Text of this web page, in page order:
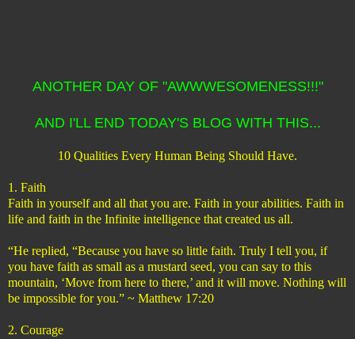
ANOTHER DAY OF "AWWWESOMENESS!!!"
AND I'LL END TODAY'S BLOG WITH THIS...
10 Qualities Every Human Being Should Have.
1. Faith
Faith in yourself and all that you are. Faith in your abilities. Faith in
life and faith in the Infinite intelligence that created us all.
“He replied, “Because you have so little faith. Truly I tell you, if
you have faith as small as a mustard seed, you can say to this
mountain, ‘Move from here to there,’ and it will move. Nothing will
be impossible for you.” ~ Matthew 17:20
2. Courage